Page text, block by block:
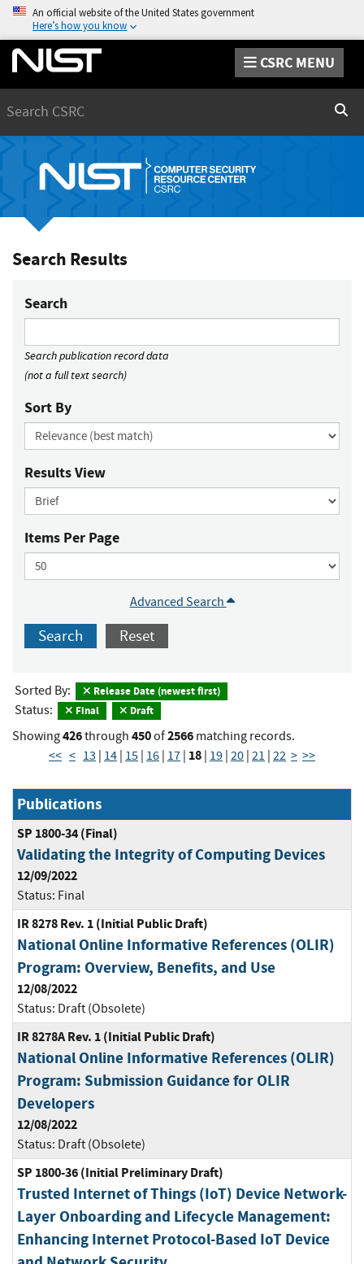
An official website of the United States government
Here’s how you know
CSRC MENU
Search Results
Search
Search publication record data
(not a full text search)
Sort By
Results View
Items Per Page
Advanced Search
Search Reset
Sorted By: Release Date (newest first)
Status: Final Draft
Showing426through 450of2566 matching records.
<< < 13 14 15 16 17 18 19 20 21 22 > >>
Publications
SP 1800-34 (Final)
Validating the Integrity of Computing Devices
12/09/2022
Status: Final
IR 8278 Rev. 1 (Initial Public Draft)
National Online Informative References (OLIR)
Program: Overview, Benefits, and Use
12/08/2022
Status: Draft (Obsolete)
IR 8278A Rev. 1 (Initial Public Draft)
National Online Informative References (OLIR)
Program: Submission Guidance for OLIR
Developers
12/08/2022
Status: Draft (Obsolete)
SP 1800-36 (Initial Preliminary Draft)
Trusted Internet of Things (IoT) Device Network-
Layer Onboarding and Lifecycle Management:
Enhancing Internet Protocol-Based IoT Device